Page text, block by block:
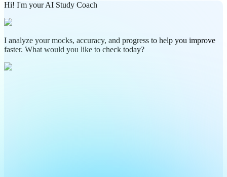
Hi! I'm your AI Study Coach
I analyze your mocks, accuracy, and progress to help you improve
faster. What would you like to check today?